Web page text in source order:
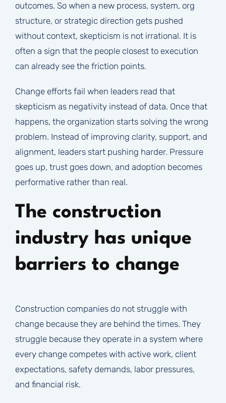
outcomes. So when a new process, system, org
structure, or strategic direction gets pushed
without context, skepticism is not irrational. It is
often a sign that the people closest to execution
can already see the friction points.
Change efforts fail when leaders read that
skepticism as negativity instead of data. Once that
happens, the organization starts solving the wrong
problem. Instead of improving clarity, support, and
alignment, leaders start pushing harder. Pressure
goes up, trust goes down, and adoption becomes
performative rather than real.
The construction
industry has unique
barriers to change
Construction companies do not struggle with
change because they are behind the times. They
struggle because they operate in a system where
every change competes with active work, client
expectations, safety demands, labor pressures,
and financial risk.